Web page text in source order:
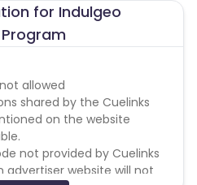
for Indulgeo
allowed
shared by the Cuelinks
on the website
not provided by Cuelinks
advertiser website will not